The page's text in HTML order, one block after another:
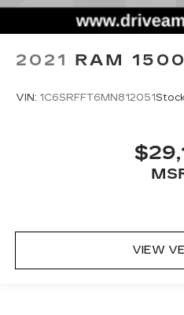
2021 RAM 1500
VIN: 1C6SRFFT6MN812051
VIEW